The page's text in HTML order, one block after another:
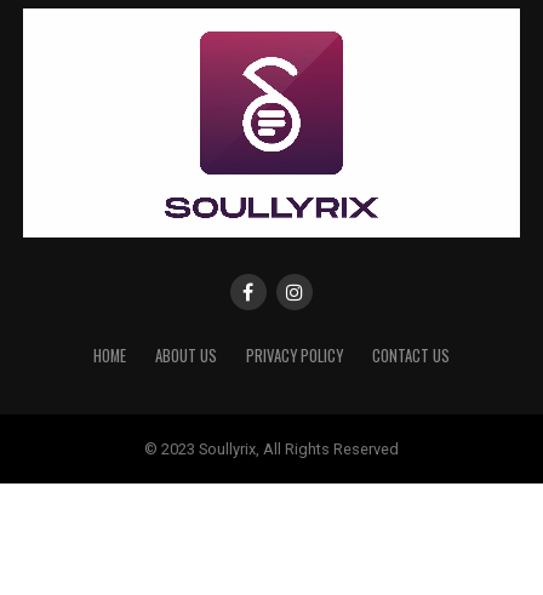
HOME ABOUT US PRIVACY POLICY CONTACT US
© 2023 Soullyrix, All Rights Reserved